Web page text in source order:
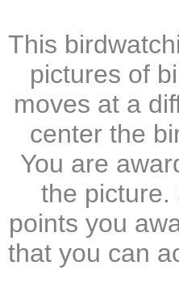
This
pictures of
moves at a
center the
You are
the picture.
points you
that you can